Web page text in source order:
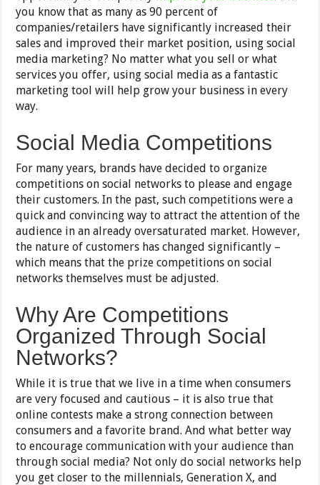
you know that as many as 90 percent of
companies/retailers have significantly increased their
sales and improved their market position, using social
media marketing? No matter what you sell or what
services you offer, using social media as a fantastic
marketing tool will help grow your business in every
way.
Social Media Competitions
For many years, brands have decided to organize
competitions on social networks to please and engage
their customers. In the past, such competitions were a
quick and convincing way to attract the attention of the
audience in an already oversaturated market. However,
the nature of customers has changed significantly –
which means that the prize competitions on social
networks themselves must be adjusted.
Why Are Competitions
Organized Through Social
Networks?
While it is true that we live in a time when consumers
are very focused and cautious – it is also true that
online contests make a strong connection between
consumers and a favorite brand. And what better way
to encourage communication with your audience than
through social media? Not only do social networks help
you get closer to the millennials, Generation X, and